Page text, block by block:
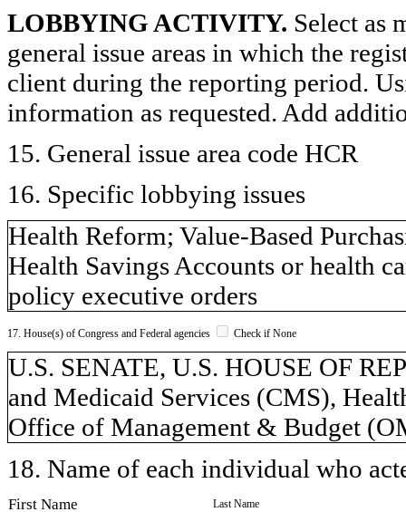
LOBBYING ACTIVITY. Select as
general issue areas in which the
client during the reporting period.
information as requested. Add
15. General issue area code HCR
16. Specific lobbying issues
Health Reform; Value-Based
Health Savings Accounts or health
policy executive orders
17. House(s) of Congress and Federal agencies Check if None
U.S. SENATE, U.S. HOUSE OF
and Medicaid Services (CMS),
Office of Management & Budget
18. Name of each individual who
First Name Last Name